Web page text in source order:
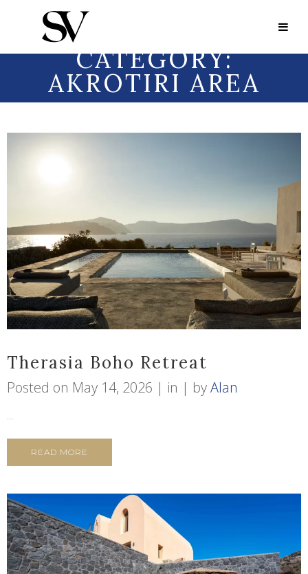
Portfolio Category:
PORTFOLIO
CATEGORY:
AKROTIRI AREA
Therasia Boho Retreat
Posted on May 14, 2026 in byAlan
...
READ MORE